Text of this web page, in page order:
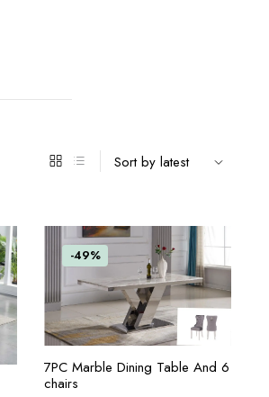
-49%
ADD TO CART
7PC Marble Dining Table And 6
chairs